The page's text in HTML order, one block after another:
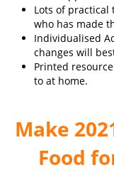
Lots of practical
who has made
Individualised
changes will
Printed
to at home.
Make
Food